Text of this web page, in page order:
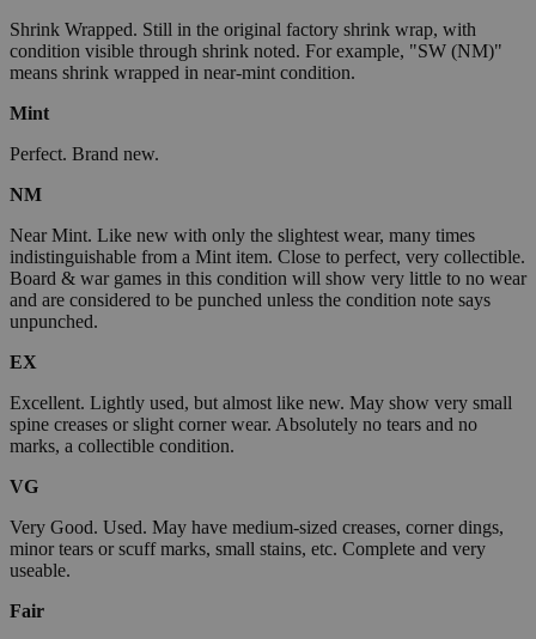
Shrink Wrapped. Still in the original factory shrink wrap, with
condition visible through shrink noted. For example, "SW (NM)"
means shrink wrapped in near-mint condition.
Mint
Perfect. Brand new.
NM
Near Mint. Like new with only the slightest wear, many times
indistinguishable from a Mint item. Close to perfect, very collectible.
Board & war games in this condition will show very little to no wear
and are considered to be punched unless the condition note says
unpunched.
EX
Excellent. Lightly used, but almost like new. May show very small
spine creases or slight corner wear. Absolutely no tears and no
marks, a collectible condition.
VG
Very Good. Used. May have medium-sized creases, corner dings,
minor tears or scuff marks, small stains, etc. Complete and very
useable.
Fair